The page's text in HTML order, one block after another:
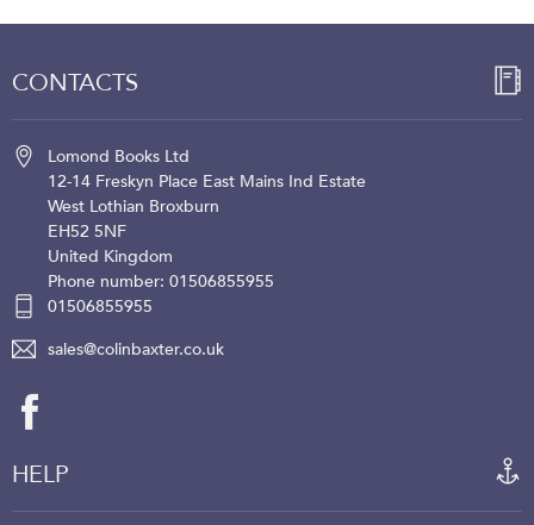
CONTACTS
Lomond Books Ltd
12-14 Freskyn Place East Mains Ind Estate
West Lothian Broxburn
EH52 5NF
United Kingdom
Phone number: 01506855955
01506855955
sales@colinbaxter.co.uk
HELP